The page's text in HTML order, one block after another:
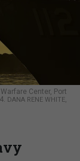
Center, Port
DANA RENE WHITE,